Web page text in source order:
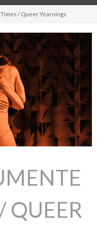
/ Queer Yearnings
QUEER